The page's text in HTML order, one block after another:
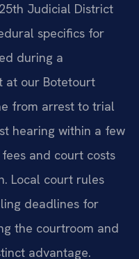
Judicial District
specifics for
during a
at our Botetourt
from arrest to trial
hearing within a few
and court costs
Local court rules
deadlines for
the courtroom and
advantage.